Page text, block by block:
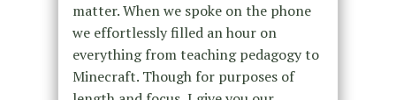
matter. When we spoke on the phone
we effortlessly filled an hour on
everything from teaching pedagogy to
Minecraft. Though for purposes of